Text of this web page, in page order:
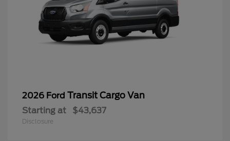
2026 Ford Transit Cargo Van
Starting at $43,637
Disclosure